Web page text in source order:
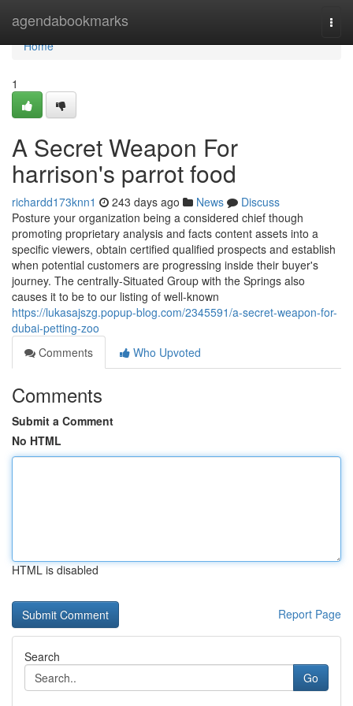
agendabookmarks
Home
Home
1
A Secret Weapon For
harrison's parrot food
richardd173knn1 243 days ago News
Discuss
Posture your organization being a considered chief though
promoting proprietary analysis and facts content assets into a
specific viewers, obtain certified qualified prospects and establish
when potential customers are progressing inside their buyer's
journey. The centrally-Situated Group with the Springs also
causes it to be to our listing of well-known
https://lukasajszg.popup-blog.com/2345591/a-secret-weapon-for-
dubai-petting-zoo
Comments
Who Upvoted
Comments
Submit a Comment
No HTML
HTML is disabled
Report Page
Search
Go